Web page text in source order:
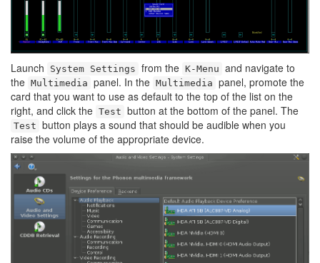
Launch System Settings from the K-Menu and navigate to
the Multimedia panel. In the Multimedia panel, promote the
card that you want to use as default to the top of the list on the
right, and click the Test button at the bottom of the panel. The
Test button plays a sound that should be audible when you
raise the volume of the appropriate device.